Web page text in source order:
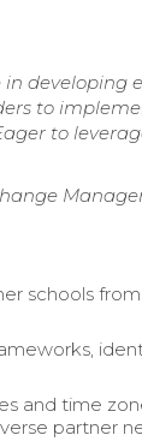
developing
to
to
schools
and time
partner